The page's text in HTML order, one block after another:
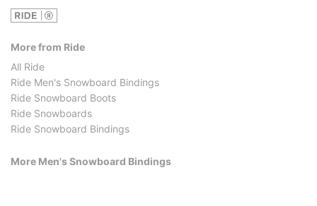
More from Ride
All Ride
Ride Men's Snowboard Bindings
Ride Snowboard Boots
Ride Snowboards
Ride Snowboard Bindings
More Men's Snowboard Bindings